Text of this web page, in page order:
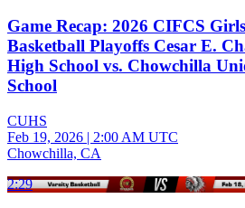
Game Recap: 2026 CIFCS Girls
Basketball Playoffs Cesar E.
High School vs. Chowchilla
School
CUHS
Feb 19, 2026 | 2:00 AM UTC
Chowchilla, CA
2:29